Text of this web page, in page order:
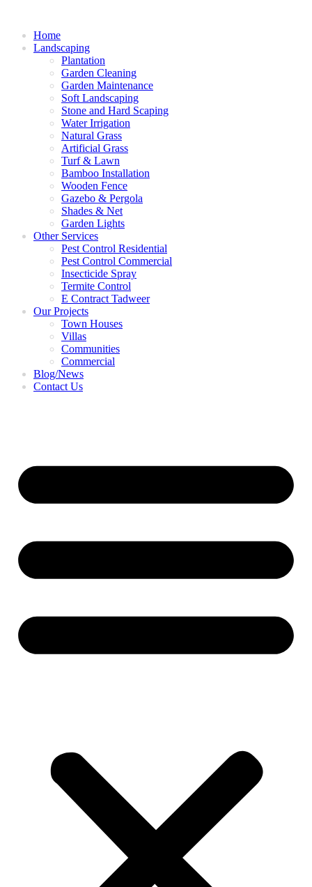
Home
Landscaping
Plantation
Garden Cleaning
Garden Maintenance
Soft Landscaping
Stone and Hard Scaping
Water Irrigation
Natural Grass
Artificial Grass
Turf & Lawn
Bamboo Installation
Wooden Fence
Gazebo & Pergola
Shades & Net
Garden Lights
Other Services
Pest Control Residential
Pest Control Commercial
Insecticide Spray
Termite Control
E Contract Tadweer
Our Projects
Town Houses
Villas
Communities
Commercial
Blog/News
Contact Us